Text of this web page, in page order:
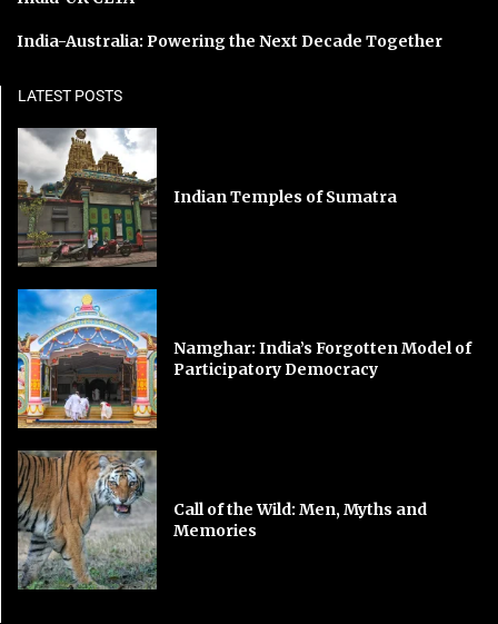
India-Australia: Powering the Next Decade Together
LATEST POSTS
Indian Temples of Sumatra
Namghar: India’s Forgotten Model of
Participatory Democracy
Call of the Wild: Men, Myths and
Memories